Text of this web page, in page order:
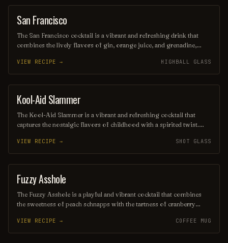
every sip. Its bright red hue and fruity aroma make it as visually
appealing as it is delicious.
ORDINARY DRINK
San Francisco
The San Francisco cocktail is a vibrant and refreshing drink that
combines the lively flavors of gin, orange juice, and grenadine,
orange or a cherry, this cocktail embodies the spirit of the city with
its fruity and invigorating profile, making it a perfect choice for
warm evenings and festive gatherings.
VIEW RECIPE → HIGHBALL GLASS
SHOT
Kool-Aid Slammer
The Kool-Aid Slammer is a vibrant and refreshing cocktail that
captures the nostalgic flavors of childhood with a spirited twist.
drink is served over ice, making it the perfect party beverage for
those looking to relive carefree summer days. Its eye-catching
colors and sweet taste make it a crowd-pleaser at any gathering.
VIEW RECIPE → SHOT GLASS
COFFEE / TEA
Fuzzy Asshole
The Fuzzy Asshole is a playful and vibrant cocktail that combines
the sweetness of peach schnapps with the tartness of cranberry
it’s a fun choice for parties and casual gatherings, guaranteed to
bring a smile with its cheeky name and delightful flavor. Perfect for
VIEW RECIPE → COFFEE MUG